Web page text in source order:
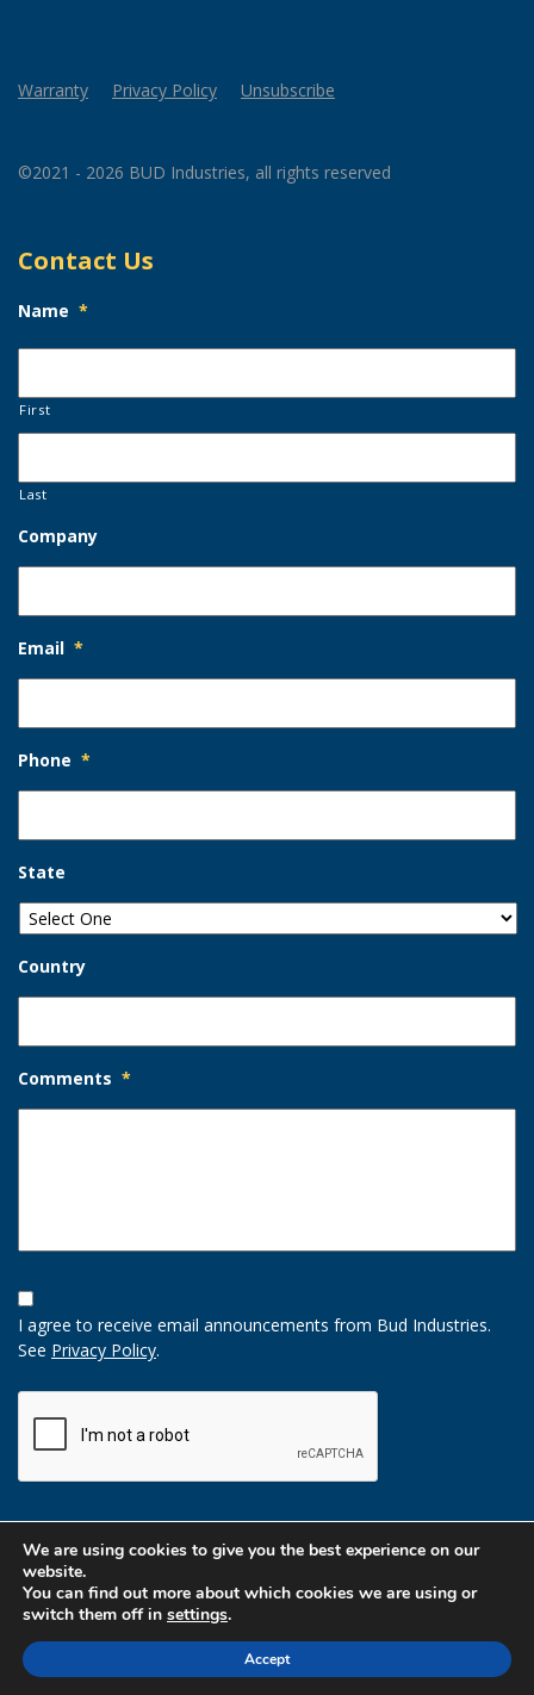
Warranty Privacy Policy Unsubscribe
©2021 - 2026 BUD Industries, all rights reserved
Contact Us
Name *
First
Last
Company
Email *
Phone *
State
Country
Comments *
Opt-
In
Option
I agree to receive email announcements from Bud Industries.
See Privacy Policy.
We are using cookies to give you the best experience on our
website.
You can find out more about which cookies we are using or
switch them off in settings.
Accept